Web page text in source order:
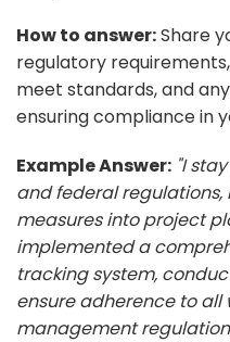
How to answer:Share
regulatory
meet standards, and
ensuring compliance in
Example Answer: "I
and federal
measures into project
implemented a
tracking system,
ensure adherence to all
management